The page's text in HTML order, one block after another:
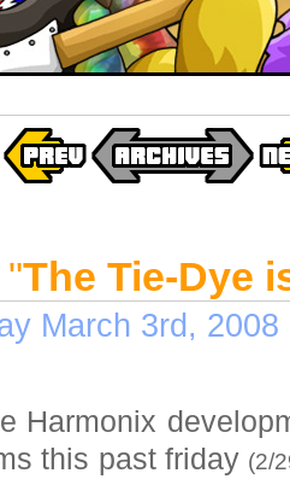
"The Tie-Dye
March 3rd, 2008
Harmonix
this past friday (2/